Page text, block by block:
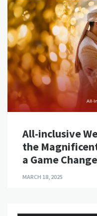
All-inclusive
the
a Game
MARCH 18, 2025